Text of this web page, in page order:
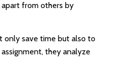
from others by
only save time but also to
they analyze